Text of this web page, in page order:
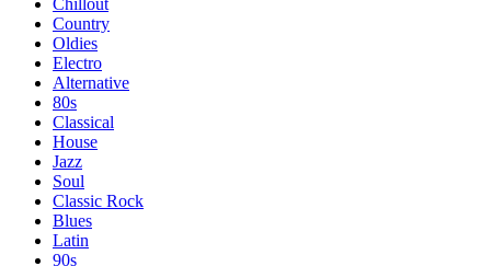
Chillout
Country
Oldies
Electro
Alternative
80s
Classical
House
Jazz
Soul
Classic Rock
Blues
Latin
90s